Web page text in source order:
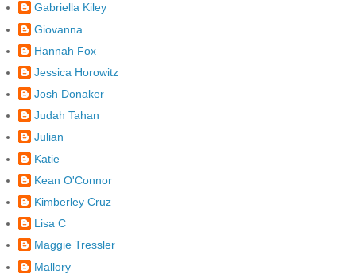
Gabriella Kiley
Giovanna
Hannah Fox
Jessica Horowitz
Josh Donaker
Judah Tahan
Julian
Katie
Kean O'Connor
Kimberley Cruz
Lisa C
Maggie Tressler
Mallory